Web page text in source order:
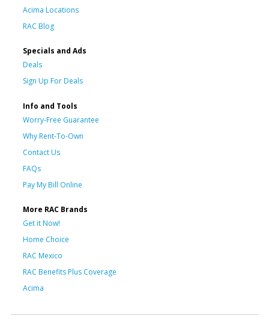
Acima Locations
RAC Blog
Specials and Ads
Deals
Sign Up For Deals
Info and Tools
Worry-Free Guarantee
Why Rent-To-Own
Contact Us
FAQs
Pay My Bill Online
More RAC Brands
Get it Now!
Home Choice
RAC Mexico
RAC Benefits Plus Coverage
Acima